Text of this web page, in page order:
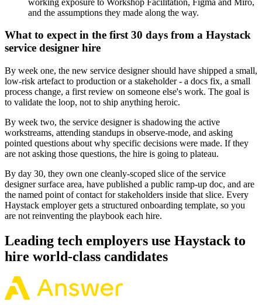
and the assumptions they made along the way.
What to expect in the first 30 days from a Haystack
service designer hire
By week one, the new service designer should have shipped a small,
low-risk artefact to production or a stakeholder - a docs fix, a small
process change, a first review on someone else's work. The goal is
to validate the loop, not to ship anything heroic.
By week two, the service designer is shadowing the active
workstreams, attending standups in observe-mode, and asking
pointed questions about why specific decisions were made. If they
are not asking those questions, the hire is going to plateau.
By day 30, they own one cleanly-scoped slice of the service
designer surface area, have published a public ramp-up doc, and are
the named point of contact for stakeholders inside that slice. Every
Haystack employer gets a structured onboarding template, so you
are not reinventing the playbook each hire.
Leading tech employers use Haystack to
hire world-class candidates